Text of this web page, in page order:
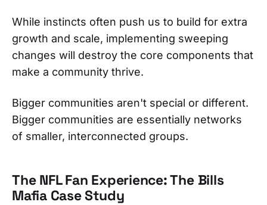
While instincts often push us to build for extra
growth and scale, implementing sweeping
changes will destroy the core components that
make a community thrive.
Bigger communities aren't special or different.
Bigger communities are essentially networks
of smaller, interconnected groups.
The NFL Fan Experience: The Bills
Mafia Case Study